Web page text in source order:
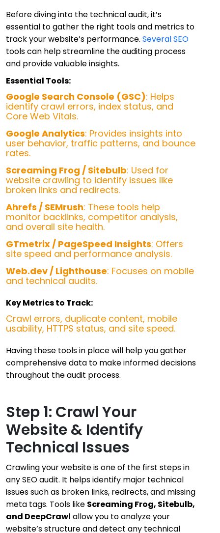
Before diving into the technical audit, it’s
essential to gather the right tools and metrics to
track your website’s performance. Several SEO
tools can help streamline the auditing process
and provide valuable insights.
Essential Tools:
Google Search Console (GSC): Helps
identify crawl errors, index status, and
Core Web Vitals.
Google Analytics: Provides insights into
user behavior, traffic patterns, and bounce
rates.
Screaming Frog / Sitebulb: Used for
website crawling to identify issues like
broken links and redirects.
Ahrefs / SEMrush: These tools help
monitor backlinks, competitor analysis,
and overall site health.
GTmetrix / PageSpeed Insights: Offers
site speed and performance analysis.
Web.dev / Lighthouse: Focuses on mobile
and technical audits.
Key Metrics to Track:
Crawl errors, duplicate content, mobile
usability, HTTPS status, and site speed.
Having these tools in place will help you gather
comprehensive data to make informed decisions
throughout the audit process.
Step 1: Crawl Your
Website & Identify
Technical Issues
Crawling your website is one of the first steps in
any SEO audit. It helps identify major technical
issues such as broken links, redirects, and missing
meta tags. Tools like Screaming Frog, Sitebulb,
and DeepCrawl allow you to analyze your
website’s structure and detect any technical